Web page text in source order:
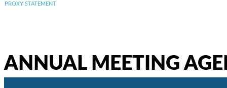
PROXY STATEMENT
ANNUAL MEETING